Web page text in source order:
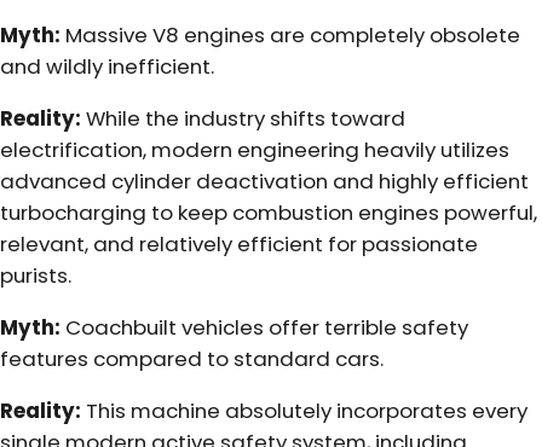
Myth: Massive V8 engines are completely obsolete
and wildly inefficient.
Reality: While the industry shifts toward
electrification, modern engineering heavily utilizes
advanced cylinder deactivation and highly efficient
turbocharging to keep combustion engines powerful,
relevant, and relatively efficient for passionate
purists.
Myth: Coachbuilt vehicles offer terrible safety
features compared to standard cars.
Reality: This machine absolutely incorporates every